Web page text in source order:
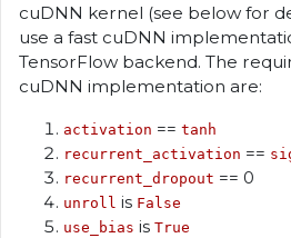
cuDNN kernel (see below for
use a fast cuDNN
TensorFlow backend. The
cuDNN implementation are:
activation == tanh
recurrent_activation ==
recurrent_dropout == 0
unroll is False
use_bias is True